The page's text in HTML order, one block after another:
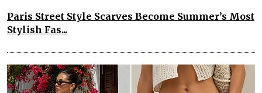
Paris Street Style Scarves Become Summer’s Most
Stylish Fas...